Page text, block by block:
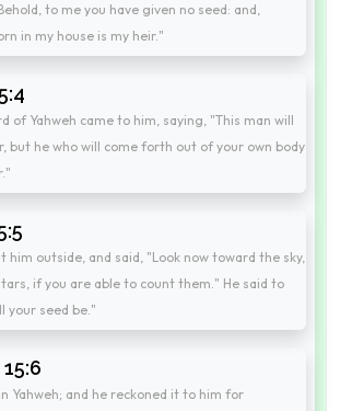
to me you have given no seed: and,
in my house is my heir."
of Yahweh came to him, saying, "This man will
but he who will come forth out of your own body
him outside, and said, "Look now toward the sky,
if you are able to count them." He said to
your seed be."
Yahweh; and he reckoned it to him for